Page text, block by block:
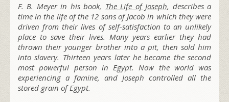
F. B. Meyer in his book, The Life of Joseph, describes a
time in the life of the 12 sons of Jacob in which they were
driven from their lives of self-satisfaction to an unlikely
place to save their lives. Many years earlier they had
thrown their younger brother into a pit, then sold him
into slavery. Thirteen years later he became the second
most powerful person in Egypt. Now the world was
experiencing a famine, and Joseph controlled all the
stored grain of Egypt.